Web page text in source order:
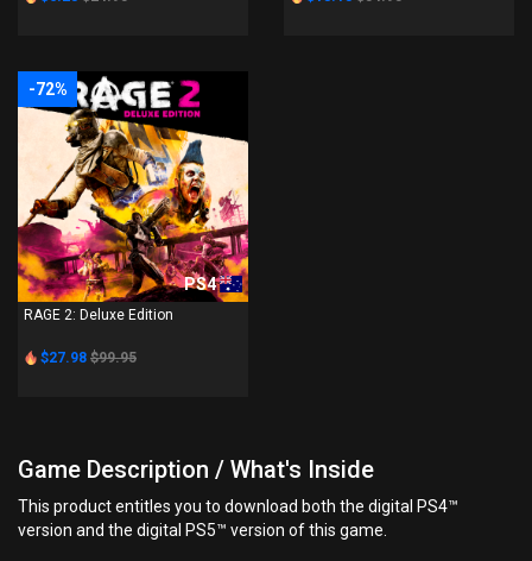
-72%
PS4
RAGE 2: Deluxe Edition
$27.98 $99.95
Game Description / What's Inside
This product entitles you to download both the digital PS4™
version and the digital PS5™ version of this game.